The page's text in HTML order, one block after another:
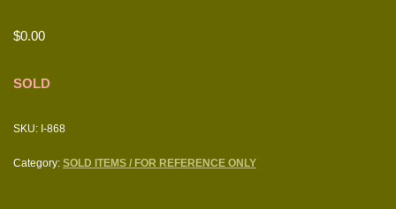
$0.00
SOLD
SKU: I-868
Category: SOLD ITEMS / FOR REFERENCE ONLY